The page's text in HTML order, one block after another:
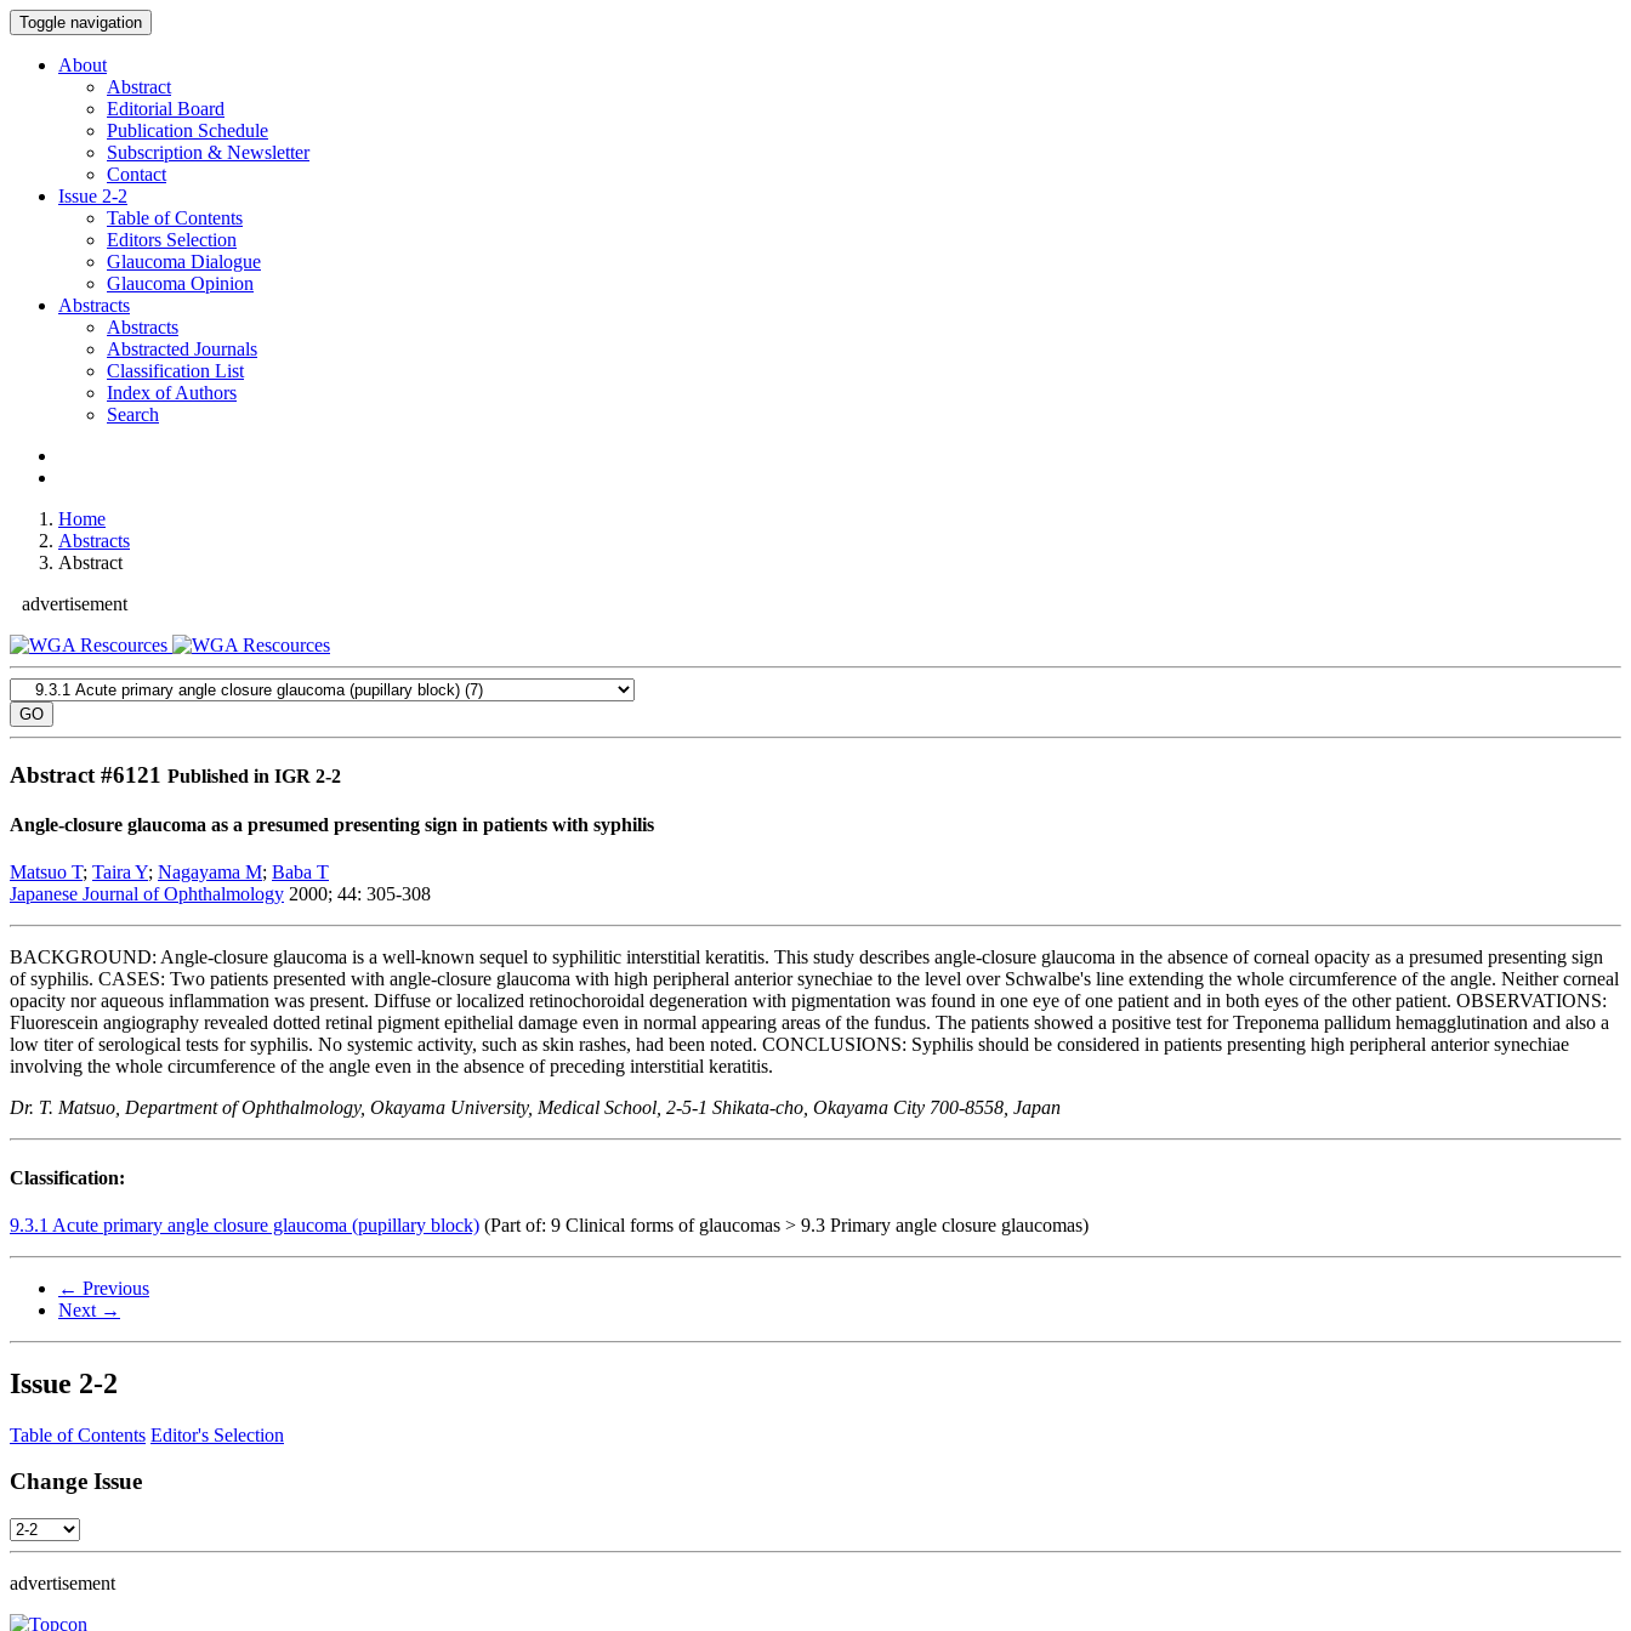
Toggle navigation
About
Abstract
Editorial Board
Publication Schedule
Subscription & Newsletter
Contact
Issue 2-2
Table of Contents
Editors Selection
Glaucoma Dialogue
Glaucoma Opinion
Abstracts
Abstracts
Abstracted Journals
Classification List
Index of Authors
Search
Home
Abstracts
Abstract
advertisement
Abstract #6121 Published in IGR 2-2
Angle-closure glaucoma as a presumed presenting sign in patients with syphilis
Matsuo T; Taira Y; Nagayama M; Baba T
Japanese Journal of Ophthalmology 2000; 44: 305-308
BACKGROUND: Angle-closure glaucoma is a well-known sequel to syphilitic interstitial keratitis. This study describes angle-closure glaucoma in the absence of corneal opacity as a presumed presenting sign
of syphilis. CASES: Two patients presented with angle-closure glaucoma with high peripheral anterior synechiae to the level over Schwalbe's line extending the whole circumference of the angle. Neither corneal
opacity nor aqueous inflammation was present. Diffuse or localized retinochoroidal degeneration with pigmentation was found in one eye of one patient and in both eyes of the other patient. OBSERVATIONS:
Fluorescein angiography revealed dotted retinal pigment epithelial damage even in normal appearing areas of the fundus. The patients showed a positive test for Treponema pallidum hemagglutination and also a
low titer of serological tests for syphilis. No systemic activity, such as skin rashes, had been noted. CONCLUSIONS: Syphilis should be considered in patients presenting high peripheral anterior synechiae
involving the whole circumference of the angle even in the absence of preceding interstitial keratitis.
Dr. T. Matsuo, Department of Ophthalmology, Okayama University, Medical School, 2-5-1 Shikata-cho, Okayama City 700-8558, Japan
Classification:
9.3.1 Acute primary angle closure glaucoma (pupillary block) (Part of: 9 Clinical forms of glaucomas > 9.3 Primary angle closure glaucomas)
← Previous
Next →
Issue 2-2
Table of Contents Editor's Selection
Change Issue
advertisement